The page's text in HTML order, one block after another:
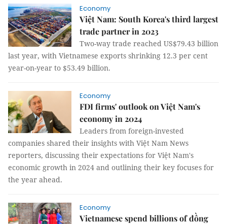
Economy
Việt Nam: South Korea's third largest
trade partner in 2023
Two-way trade reached US$79.43 billion
last year, with Vietnamese exports shrinking 12.3 per cent
year-on-year to $53.49 billion.
Economy
FDI firms' outlook on Việt Nam's
economy in 2024
Leaders from foreign-invested
companies shared their insights with Việt Nam News
reporters, discussing their expectations for Việt Nam's
economic growth in 2024 and outlining their key focuses for
the year ahead.
Economy
Vietnamese spend billions of đồng